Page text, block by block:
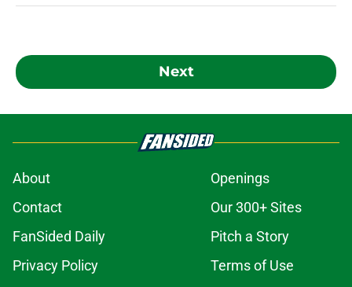
Next
About
Openings
Contact
Our 300+ Sites
FanSided Daily
Pitch a Story
Privacy Policy
Terms of Use